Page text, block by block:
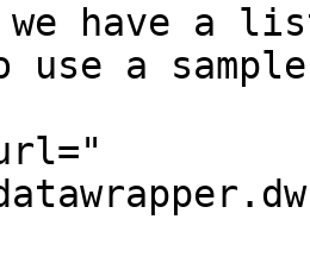
have a
use a